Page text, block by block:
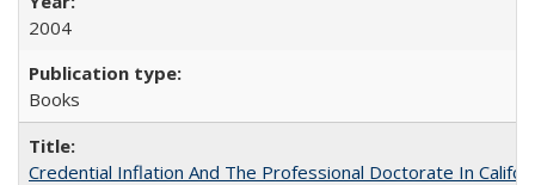
2004
Books
Credential Inflation And The Professional Doctorate In